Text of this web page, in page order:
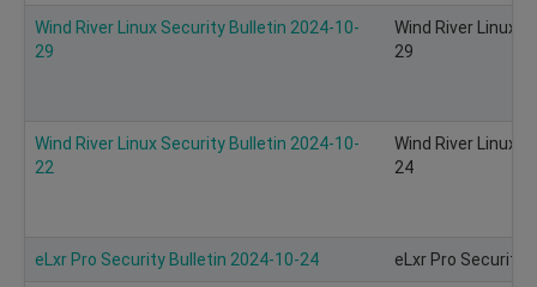
Wind River Linux Security Bulletin 2024-10-
29
Wind River Linux
29
Wind River Linux Security Bulletin 2024-10-
22
Wind River Linux
24
eLxr Pro Security Bulletin 2024-10-24 eLxr Pro Security